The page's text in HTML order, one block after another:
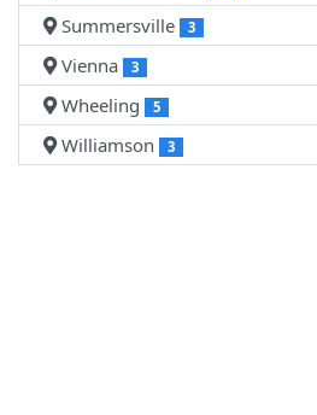
Summersville 3
Vienna 3
Wheeling 5
Williamson 3